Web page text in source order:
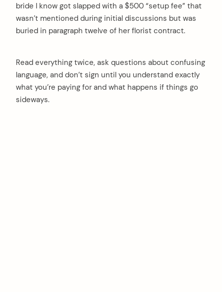
bride I know got slapped with a $500 “setup fee” that
wasn’t mentioned during initial discussions but was
buried in paragraph twelve of her florist contract.
Read everything twice, ask questions about confusing
language, and don’t sign until you understand exactly
what you’re paying for and what happens if things go
sideways.